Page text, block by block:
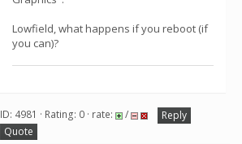
Lowfield, what happens if you reboot (if
you can)?
ID: 4981 · Rating: 0 · rate: /
Reply
Quote